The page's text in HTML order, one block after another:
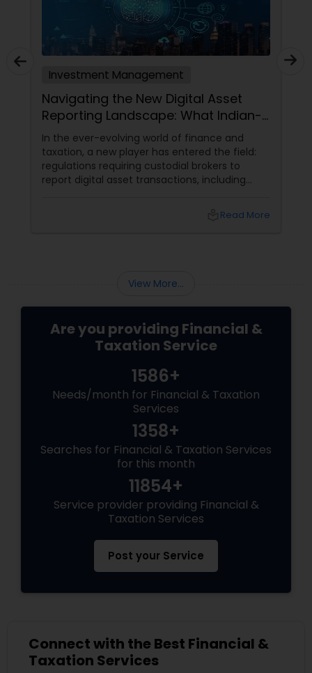
Investment Management
Navigating the New Digital Asset
Reporting Landscape: What Indian-
Americans Need to Know
In the ever-evolving world of finance and
taxation, a new player has entered the field:
regulations requiring custodial brokers to
report digital asset transactions, including
opportunities and challenges. Let's dive into
Read More
View More...
Are you providing Financial &
Taxation Service
1586+
Needs/month for Financial & Taxation
Services
1358+
Searches for Financial & Taxation Services
for this month
11854+
Service provider providing Financial &
Taxation Services
Post your Service
Connect with the Best Financial &
Taxation Services